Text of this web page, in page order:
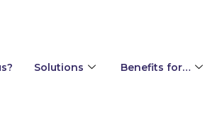
Solutions Benefits for…
or guests?